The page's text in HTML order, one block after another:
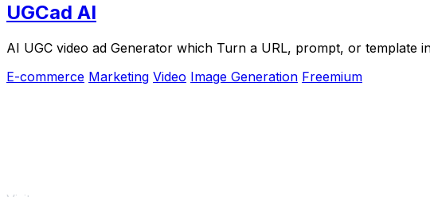
UGCad AI
AI UGC video ad Generator which Turn a URL, prompt, or template
E-commerce Marketing Video Image Generation Freemium